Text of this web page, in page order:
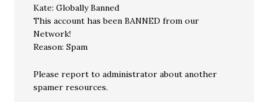
Kate: Globally Banned
This account has been BANNED from our
Network!
Reason: Spam
Please report to administrator about another
spamer resources.